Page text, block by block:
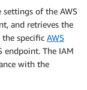
settings of the AWS
and retrieves the
specific AWS
endpoint. The IAM
with the